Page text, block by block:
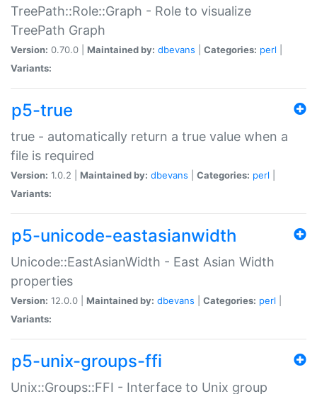
TreePath::Role::Graph - Role to visualize
TreePath Graph
Version: 0.70.0 | Maintained by: dbevans Categories: perl
Variants:
p5-true
true - automatically return a true value when a
file is required
Version: 1.0.2 | Maintained by: dbevans Categories: perl
Variants:
p5-unicode-eastasianwidth
Unicode::EastAsianWidth - East Asian Width
properties
Version: 12.0.0 | Maintained by: dbevans Categories: perl
Variants:
p5-unix-groups-ffi
Unix::Groups::FFI - Interface to Unix group